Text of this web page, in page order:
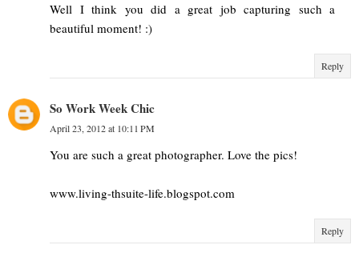
Well I think you did a great job capturing such a
beautiful moment! :)
Reply
So Work Week Chic
April 23, 2012 at 10:11 PM
You are such a great photographer. Love the pics!
www.living-thsuite-life.blogspot.com
Reply